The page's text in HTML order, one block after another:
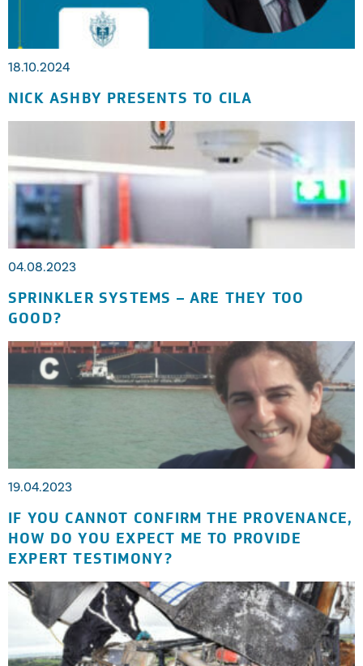
18.10.2024
NICK ASHBY PRESENTS TO CILA
04.08.2023
SPRINKLER SYSTEMS – ARE THEY TOO
GOOD?
19.04.2023
IF YOU CANNOT CONFIRM THE PROVENANCE,
HOW DO YOU EXPECT ME TO PROVIDE
EXPERT TESTIMONY?